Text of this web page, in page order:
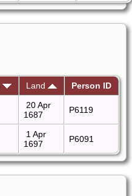
Land Person ID
20 Apr
1687
P6119
1 Apr
1697
P6091